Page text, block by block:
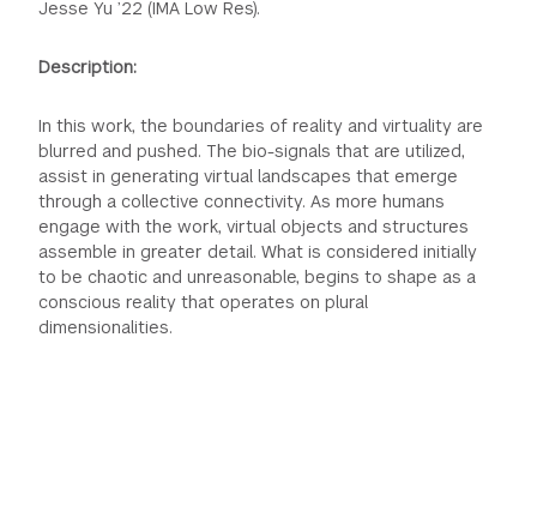
Jesse Yu ’22 (IMA Low Res).
Description:
In this work, the boundaries of reality and virtuality are
blurred and pushed. The bio-signals that are utilized,
assist in generating virtual landscapes that emerge
through a collective connectivity. As more humans
engage with the work, virtual objects and structures
assemble in greater detail. What is considered initially
to be chaotic and unreasonable, begins to shape as a
conscious reality that operates on plural
dimensionalities.